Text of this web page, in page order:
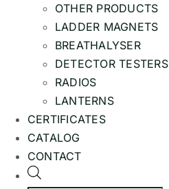
OTHER PRODUCTS
LADDER MAGNETS
BREATHALYSER
DETECTOR TESTERS
RADIOS
LANTERNS
CERTIFICATES
CATALOG
CONTACT